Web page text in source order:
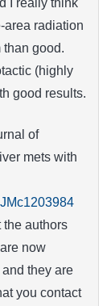
I really think
area radiation
than good.
(highly
good results.
of
mets with
the authors
now
they are
you contact